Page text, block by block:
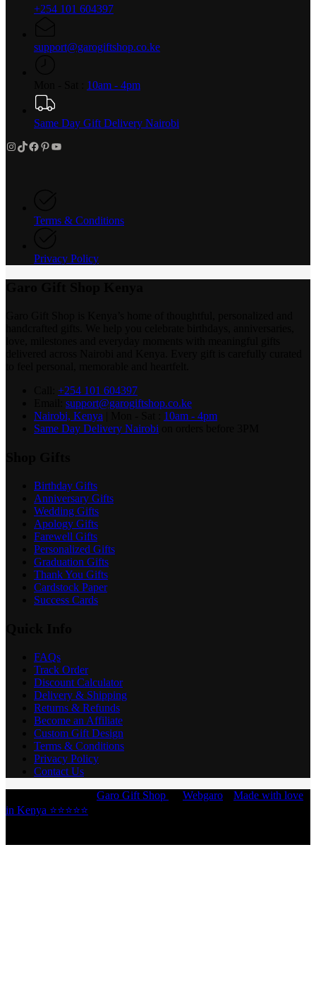
+254 101 604397
support@garogiftshop.co.ke
10am - 4pm
Same Day Gift Delivery Nairobi
Instagram
TikTok
Facebook
Pinterest
YouTube
Terms & Conditions
Privacy Policy
+254 101 604397
support@garogiftshop.co.ke
Nairobi, Kenya
10am - 4pm
Same Day Delivery Nairobi
Birthday Gifts
Anniversary Gifts
Wedding Gifts
Apology Gifts
Farewell Gifts
Personalized Gifts
Graduation Gifts
Thank You Gifts
Cardstock Paper
Success Cards
FAQs
Track Order
Discount Calculator
Delivery & Shipping
Returns & Refunds
Become an Affiliate
Custom Gift Design
Terms & Conditions
Privacy Policy
Contact Us
Garo Gift Shop Webgaro
Made with love
in Kenya ⭐⭐⭐⭐⭐